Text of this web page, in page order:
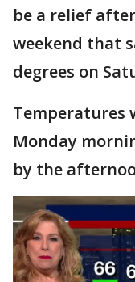
be a relief
weekend that
degrees on
Temperatures
Monday
by the